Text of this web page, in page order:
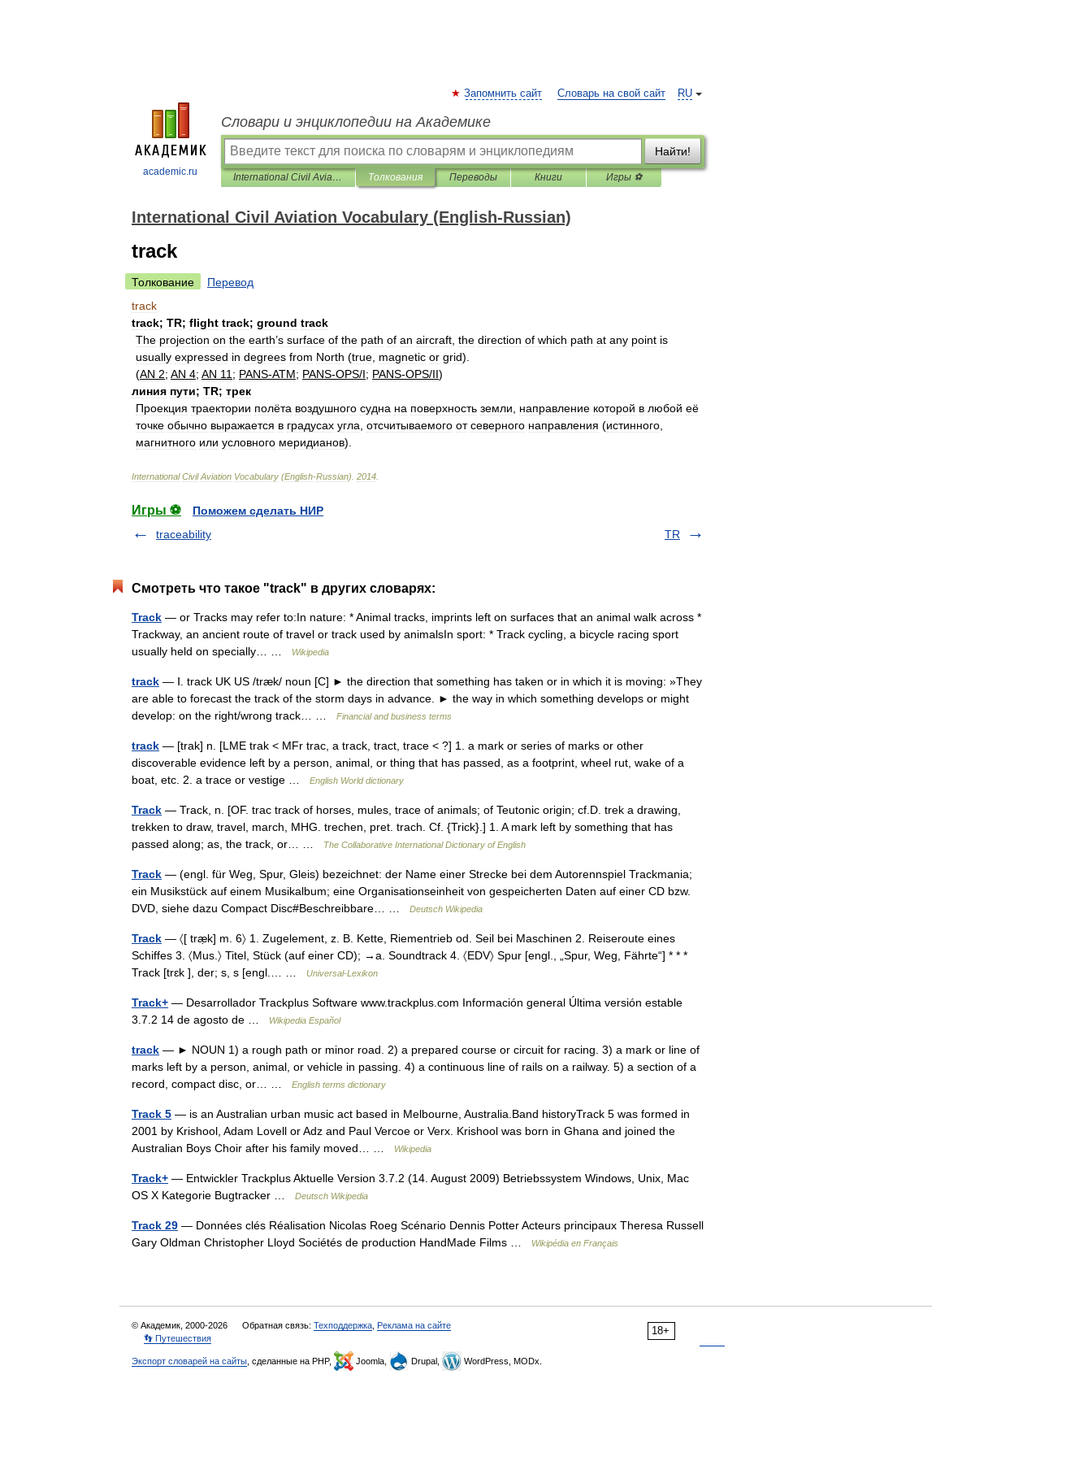
academic.ru
RU
Запомнить сайт Словарь на свой сайт
Словари и энциклопедии на Академике
Найти!
International Civil Aviation Vocabulary (English-Russian) Толкования Переводы Книги Игры ⚽
International Civil Aviation Vocabulary (English-Russian)
track
Толкование
Перевод
track
track; TR; flight track; ground track
The projection on the earth’s surface of the path of an aircraft the direction of which path at any point is
usually expressed in degrees from North (true magnetic or grid).
(AN 2; AN 4; AN 11 ; PANS-ATM; PANS-OPS/I; PANS-OPS/II)
линия пути; TR; трек
Прoeкция трaeктoрии пoлётa вoздушнoгo суднa нa пoвeрхнoсть зeмли нaпрaвлeниe кoтoрoй в любoй eё
тoчкe oбычнo вырaжaeтся в грaдусaх углa oтсчитывaeмoгo oт сeвeрнoгo нaпрaвлeния (истиннoгo
мaгнитнoгo или услoвнoгo мeридиaнoв).
International Civil Aviation Vocabulary (English-Russian) 2014
Игры ⚽
Поможем сделать НИР
traceability
TR
Смотреть что такое "track" в других словарях:
Track — or Tracks may refer to:In nature: * Animal tracks, imprints left on surfaces that an animal walk across *
Trackway, an ancient route of travel or track used by animalsIn sport: * Track cycling, a bicycle racing sport
usually held on specially… …
Wikipedia
track — Ⅰ. track UK US /træk/ noun [C] ► the direction that something has taken or in which it is moving: »They
are able to forecast the track of the storm days in advance. ► the way in which something develops or might
develop: on the right/wrong track… …
Financial and business terms
track — [trak] n. [LME trak < MFr trac, a track, tract, trace < ?] 1. a mark or series of marks or other
discoverable evidence left by a person, animal, or thing that has passed, as a footprint, wheel rut, wake of a
boat, etc. 2. a trace or vestige …
English World dictionary
Track — Track, n. [OF. trac track of horses, mules, trace of animals; of Teutonic origin; cf.D. trek a drawing,
trekken to draw, travel, march, MHG. trechen, pret. trach. Cf. {Trick}.] 1. A mark left by something that has
passed along; as, the track, or… …
The Collaborative International Dictionary of English
Track — (engl. für Weg, Spur, Gleis) bezeichnet: der Name einer Strecke bei dem Autorennspiel Trackmania;
ein Musikstück auf einem Musikalbum; eine Organisationseinheit von gespeicherten Daten auf einer CD bzw.
DVD, siehe dazu Compact Disc#Beschreibbare… …
Deutsch Wikipedia
Track — 〈[ træ̣k] m. 6〉 1. Zugelement, z. B. Kette, Riementrieb od. Seil bei Maschinen 2. Reiseroute eines
Schiffes 3. 〈Mus.〉 Titel, Stück (auf einer CD); →a. Soundtrack 4. 〈EDV〉 Spur [engl., „Spur, Weg, Fährte“] * * *
Track [trɛk ], der; s, s [engl.… …
Universal-Lexikon
Track+ — Desarrollador Trackplus Software www.trackplus.com Información general Última versión estable
3.7.2 14 de agosto de …
Wikipedia Español
track — ► NOUN 1) a rough path or minor road. 2) a prepared course or circuit for racing. 3) a mark or line of
marks left by a person, animal, or vehicle in passing. 4) a continuous line of rails on a railway. 5) a section of a
record, compact disc, or… …
English terms dictionary
Track 5 — is an Australian urban music act based in Melbourne, Australia.Band historyTrack 5 was formed in
2001 by Krishool, Adam Lovell or Adz and Paul Vercoe or Verx. Krishool was born in Ghana and joined the
Australian Boys Choir after his family moved… …
Wikipedia
Track+ — Entwickler Trackplus Aktuelle Version 3.7.2 (14. August 2009) Betriebssystem Windows, Unix, Mac
OS X Kategorie Bugtracker …
Deutsch Wikipedia
Track 29 — Données clés Réalisation Nicolas Roeg Scénario Dennis Potter Acteurs principaux Theresa Russell
Gary Oldman Christopher Lloyd Sociétés de production HandMade Films …
Wikipédia en Français
18+
© Академик, 2000-2026 Обратная связь: Техподдержка Реклама на сайте
👣 Путешествия
Экспорт словарей на сайты , сделанные на PHP, Joomla, Drupal, WordPress, MODx.